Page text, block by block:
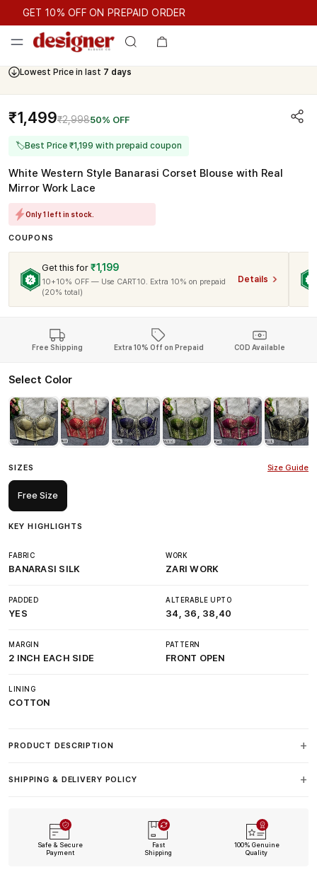
GET 10% OFF ON PREPAID ORDER
GET 10% OFF ON PREPAID ORDER
Lowest Price in last 7 days
₹1,499₹2,99850% OFF
🏷Best Price ₹1,199 with prepaid coupon
White Western Style Banarasi Corset Blouse with Real
Mirror Work Lace
Only 1 left in stock.
COUPONS
Get this for ₹1,199
10+10% OFF — Use CART10. Extra 10% on prepaid
(20% total)
Details
Free Shipping Extra 10% Off on Prepaid COD Available
Select Color
SIZES Size Guide
Free Size
KEY HIGHLIGHTS
FABRIC
BANARASI SILK
WORK
ZARI WORK
PADDED
YES
ALTERABLE UPTO
34, 36, 38,40
MARGIN
2 INCH EACH SIDE
PATTERN
FRONT OPEN
LINING
COTTON
PRODUCT DESCRIPTION
SHIPPING & DELIVERY POLICY
Safe & Secure
Payment
Fast
Shipping
100% Genuine
Quality